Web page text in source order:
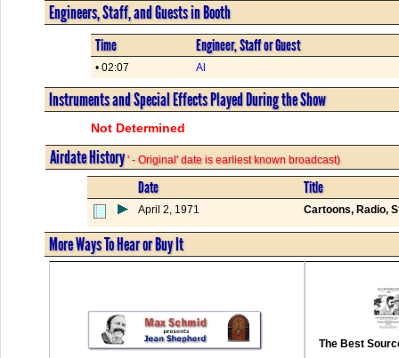
Engineers, Staff, and Guests in Booth
Time Engineer, Staff or Guest
• 02:07 Al
Instruments and Special Effects Played During the Show
Not Determined
Airdate History' - Original' date is earliest known broadcast)
Date Title
April 2, 1971 Cartoons, Radio,
More Ways To Hear or Buy It
The Best